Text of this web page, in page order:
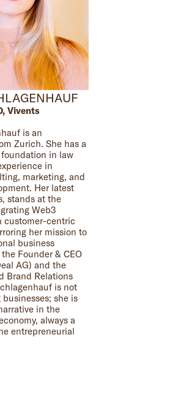
Vivents
is an
Zurich. She has a
in law
in
marketing, and
Her latest
stands at the
Web3
customer-centric
her mission to
business
Founder & CEO
AG) and the
Brand Relations
is not
she is
in the
always a
entrepreneurial